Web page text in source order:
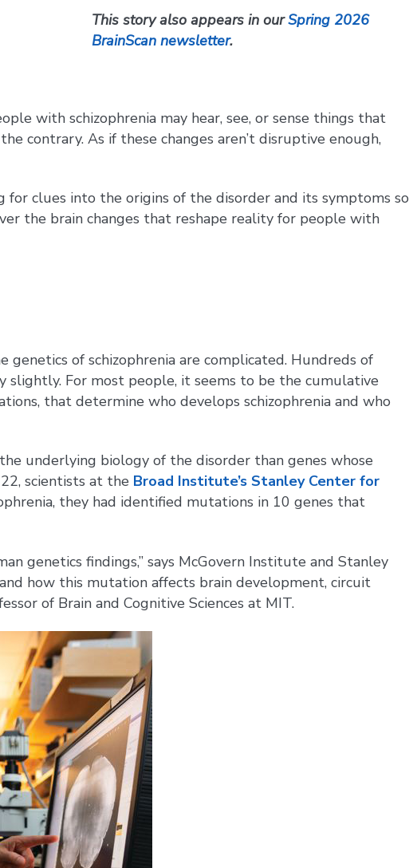
This story also appears in ourSpring 2026
BrainScan newsletter.
with schizophrenia may hear, see, or sense things that
contrary. As if these changes aren’t disruptive enough,
for clues into the origins of the disorder and its symptoms so
the brain changes that reshape reality for people with
of schizophrenia are complicated. Hundreds of
slightly. For most people, it seems to be the cumulative
that determine who develops schizophrenia and who
underlying biology of the disorder than genes whose
scientists at the Broad Institute’s Stanley Center for
they had identified mutations in 10 genes that
genetics findings,” says McGovern Institute and Stanley
how this mutation affects brain development, circuit
of Brain and Cognitive Sciences at MIT.